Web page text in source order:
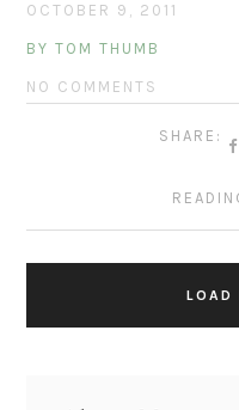
OCTOBER 9, 2011
BY TOM THUMB
NO COMMENTS
SHARE:
LOAD